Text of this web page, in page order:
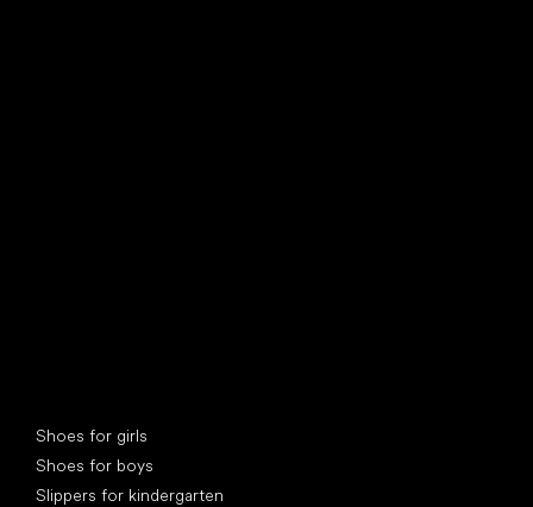
Shoes for girls
Shoes for boys
Slippers for kindergarten